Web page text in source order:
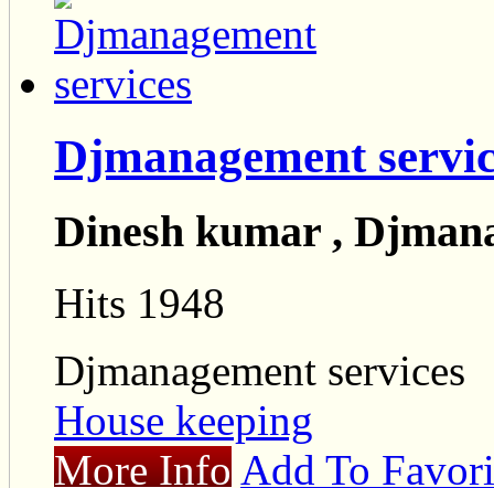
Djmanagement
Dinesh kumar ,
Hits 1948
Djmanagement services
House keeping
More Info Add To